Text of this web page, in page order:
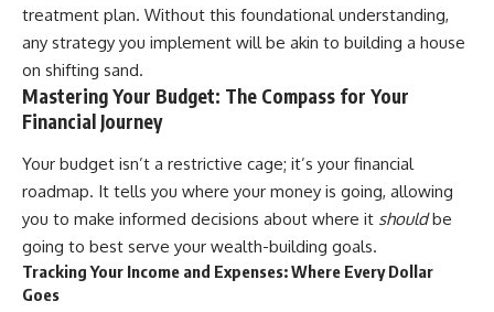
Investing vs. Perfect Math
20:45 What If You Started Saving
for Retirement Late?
23:30 How to Give Your Money
More Time to Grow
---
If you've ever wondered:
* Why does starting a 401(k)
early matter so much?
* How does compound interest
actually work?
* Why do early retirement
contributions grow so much
* Why **sequence-of-returns
* Why withdrawing money
portfolio
* The hidden difference
between saving for retirement
and living in retirement
* Why the **4% rule** doesn't
tell the whole story
* How flexibility can help reduce
treatment plan. Without this foundational understanding,
any strategy you implement will be akin to building a house
on shifting sand.
Mastering Your Budget: The Compass for Your
Financial Journey
Your budget isn’t a restrictive cage; it’s your financial
roadmap. It tells you where your money is going, allowing
you to make informed decisions about where it shouldbe
going to best serve your wealth-building goals.
Tracking Your Income and Expenses: Where Every Dollar
Goes